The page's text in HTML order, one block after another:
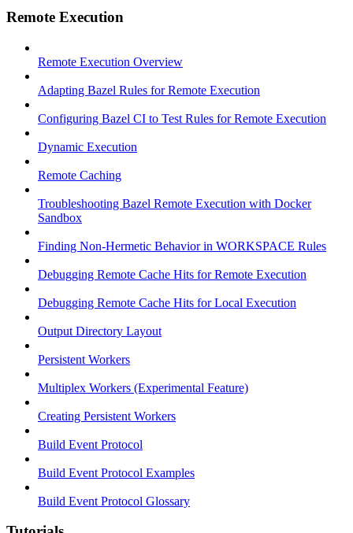
Remote Execution
Remote Execution Overview
Adapting Bazel Rules for Remote Execution
Configuring Bazel CI to Test Rules for Remote Execution
Dynamic Execution
Remote Caching
Troubleshooting Bazel Remote Execution with Docker
Sandbox
Finding Non-Hermetic Behavior in WORKSPACE Rules
Debugging Remote Cache Hits for Remote Execution
Debugging Remote Cache Hits for Local Execution
Output Directory Layout
Persistent Workers
Multiplex Workers (Experimental Feature)
Creating Persistent Workers
Build Event Protocol
Build Event Protocol Examples
Build Event Protocol Glossary